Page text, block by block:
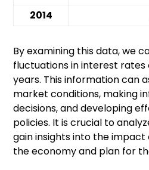
2014
By examining this data, we
fluctuations in interest
years. This information can
market conditions, making
decisions, and developing
policies. It is crucial to
gain insights into the
the economy and plan for